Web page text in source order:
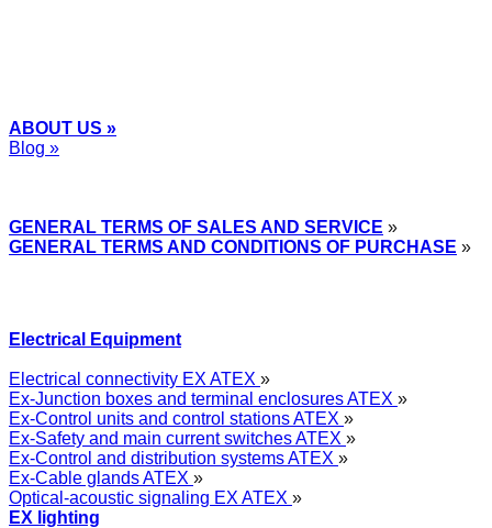
ABOUT US »
Blog »
GENERAL TERMS OF SALES AND SERVICE »
GENERAL TERMS AND CONDITIONS OF PURCHASE »
Electrical Equipment
Electrical connectivity EX ATEX »
Ex-Junction boxes and terminal enclosures ATEX »
Ex-Control units and control stations ATEX »
Ex-Safety and main current switches ATEX »
Ex-Control and distribution systems ATEX »
Ex-Cable glands ATEX »
Optical-acoustic signaling EX ATEX »
EX lighting